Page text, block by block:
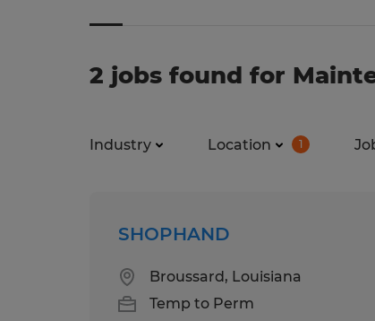
2 jobs found for
Industry Location 1
SHOPHAND
Broussard, Louisiana
Temp to Perm